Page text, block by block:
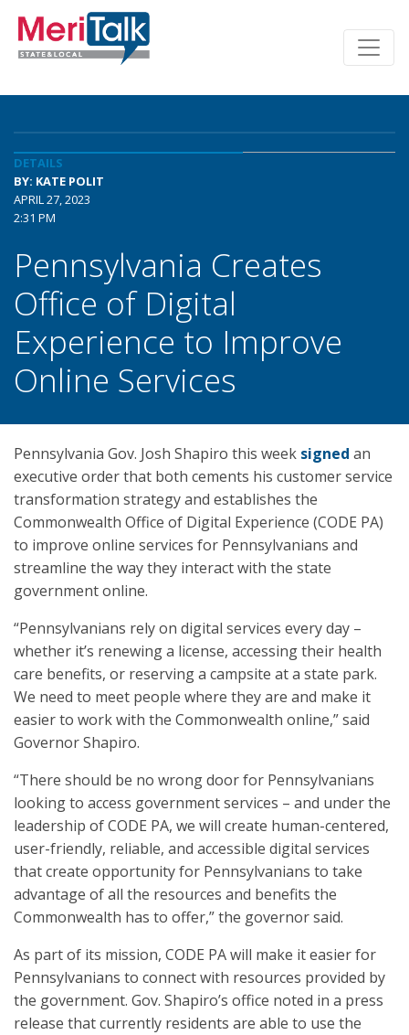
DETAILS
BY: KATE POLIT
APRIL 27, 2023
2:31 PM
Pennsylvania Creates
Office of Digital
Experience to Improve
Online Services
Pennsylvania Gov. Josh Shapiro this week signed an
executive order that both cements his customer service
transformation strategy and establishes the
Commonwealth Office of Digital Experience (CODE PA)
to improve online services for Pennsylvanians and
streamline the way they interact with the state
government online.
“Pennsylvanians rely on digital services every day –
whether it’s renewing a license, accessing their health
care benefits, or reserving a campsite at a state park.
We need to meet people where they are and make it
easier to work with the Commonwealth online,” said
Governor Shapiro.
“There should be no wrong door for Pennsylvanians
looking to access government services – and under the
leadership of CODE PA, we will create human-centered,
user-friendly, reliable, and accessible digital services
that create opportunity for Pennsylvanians to take
advantage of all the resources and benefits the
Commonwealth has to offer,” the governor said.
As part of its mission, CODE PA will make it easier for
Pennsylvanians to connect with resources provided by
the government. Gov. Shapiro’s office noted in a press
release that currently residents are able to use the